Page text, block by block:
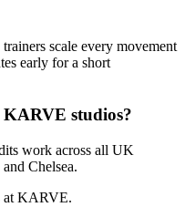
scale every movement
early for a short
KARVE studios?
work across all UK
Chelsea.
at KARVE.